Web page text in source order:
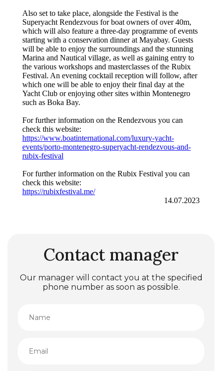
Also set to take place, alongside the Festival is the
Superyacht Rendezvous for boat owners of over 40m,
which will also feature a three-day programme of events
starting with a conservation dinner at Mayabay. Guests
will be able to enjoy the surroundings and the stunning
Marina and Nautical village, as well as gaining entry to
the various workshops and masterclasses of the Rubix
Festival. An evening cocktail reception will follow, after
which one will be able to enjoy their final day at the
Yacht Club or enjoying other sites within Montenegro
such as Boka Bay.
For further information on the Rendezvous you can
check this website:
https://www.boatinternational.com/luxury-yacht-
events/porto-montenegro-superyacht-rendezvous-and-
rubix-festival
For further information on the Rubix Festival you can
check this website:
https://rubixfestival.me/
14.07.2023
Contact manager
Our manager will contact you at the specified
phone number as soon as possible.